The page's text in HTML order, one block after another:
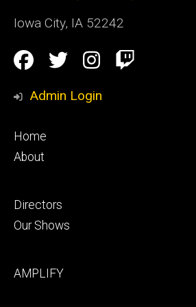
Iowa City, IA 52242
Social
Media
Facebook
TwitterInstagram
Twitch
Admin Login
Footer
primary
Home
About
Footer
secondary
Directors
Our Shows
Footer
AMPLIFY